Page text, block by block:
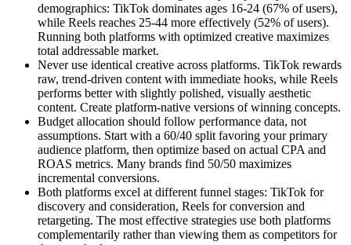
demographics: TikTok dominates ages 16-24 (67% of users),
while Reels reaches 25-44 more effectively (52% of users).
Running both platforms with optimized creative maximizes
total addressable market.
Never use identical creative across platforms. TikTok rewards
raw, trend-driven content with immediate hooks, while Reels
performs better with slightly polished, visually aesthetic
content. Create platform-native versions of winning concepts.
Budget allocation should follow performance data, not
assumptions. Start with a 60/40 split favoring your primary
audience platform, then optimize based on actual CPA and
ROAS metrics. Many brands find 50/50 maximizes
incremental conversions.
Both platforms excel at different funnel stages: TikTok for
discovery and consideration, Reels for conversion and
retargeting. The most effective strategies use both platforms
complementarily rather than viewing them as competitors for